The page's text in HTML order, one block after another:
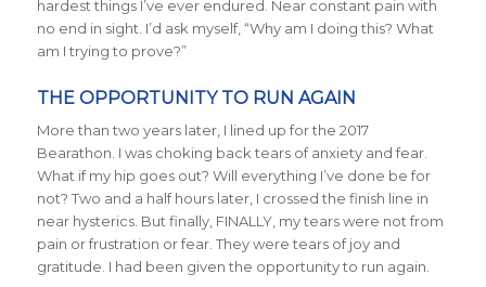
hardest things I’ve ever endured. Near constant pain with
no end in sight. I’d ask myself, “Why am I doing this? What
am I trying to prove?”
THE OPPORTUNITY TO RUN AGAIN
More than two years later, I lined up for the 2017
Bearathon. I was choking back tears of anxiety and fear.
What if my hip goes out? Will everything I’ve done be for
not? Two and a half hours later, I crossed the finish line in
near hysterics. But finally, FINALLY, my tears were not from
pain or frustration or fear. They were tears of joy and
gratitude. I had been given the opportunity to run again.